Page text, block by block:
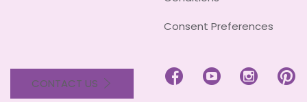
Consent Preferences
CONTACT US    